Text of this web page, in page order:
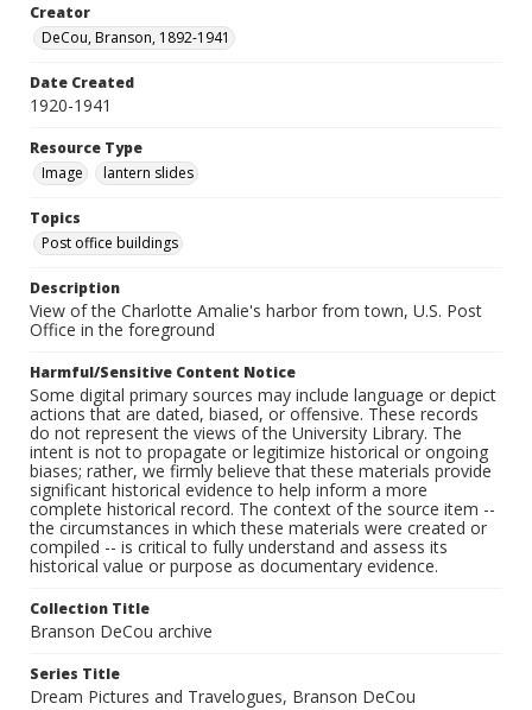
Creator
DeCou, Branson, 1892-1941
Date Created
1920-1941
Resource Type
Image
lantern slides
Topics
Post office buildings
Description
View of the Charlotte Amalie's harbor from town, U.S. Post
Office in the foreground
Harmful/Sensitive Content Notice
Some digital primary sources may include language or depict
actions that are dated, biased, or offensive. These records
do not represent the views of the University Library. The
intent is not to propagate or legitimize historical or ongoing
biases; rather, we firmly believe that these materials provide
significant historical evidence to help inform a more
complete historical record. The context of the source item --
the circumstances in which these materials were created or
compiled -- is critical to fully understand and assess its
historical value or purpose as documentary evidence.
Collection Title
Branson DeCou archive
Series Title
Dream Pictures and Travelogues, Branson DeCou